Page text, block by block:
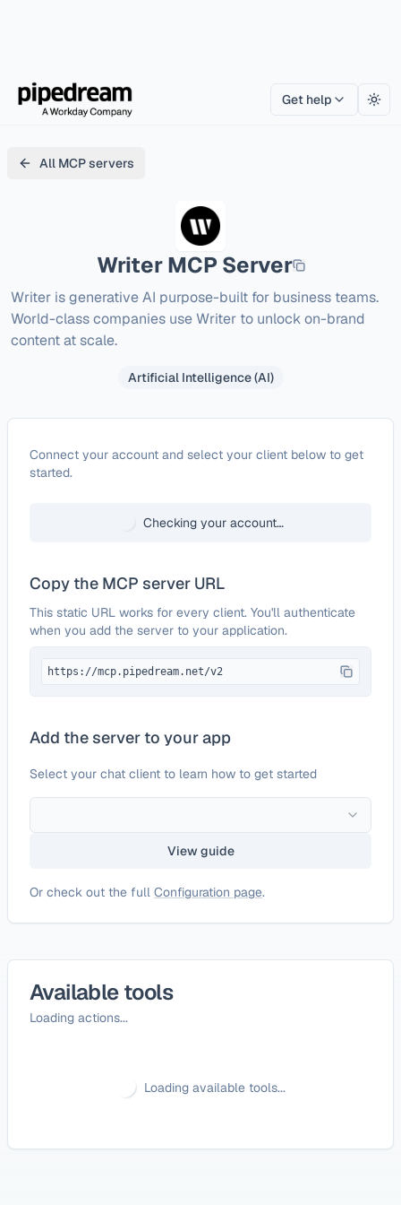
Get help
All MCP servers
WriterMCP Server
Writer is generative AI purpose-built for business teams.
World-class companies use Writer to unlock on-brand
content at scale.
Artificial Intelligence (AI)
ConfigureWriter
Connect your account and select your client below to get
started.
Checking your account…
Copy the MCP server URL
This static URL works for every client. You'll authenticate
when you add the server to your application.
https://mcp.pipedream.net/v2
Add the server to your app
Select your chat client to learn how to get started
View guide
Or check out the full Configuration page.
Available tools
Loading actions...
Loading available tools...